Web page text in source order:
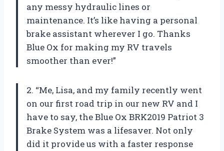
any messy hydraulic lines or
maintenance. It’s like having a personal
brake assistant wherever I go. Thanks
Blue Ox for making my RV travels
smoother than ever!”
2. “Me, Lisa, and my family recently went
on our first road trip in our new RV and I
have to say, the Blue Ox BRK2019 Patriot 3
Brake System was a lifesaver. Not only
did it provide us with a faster response